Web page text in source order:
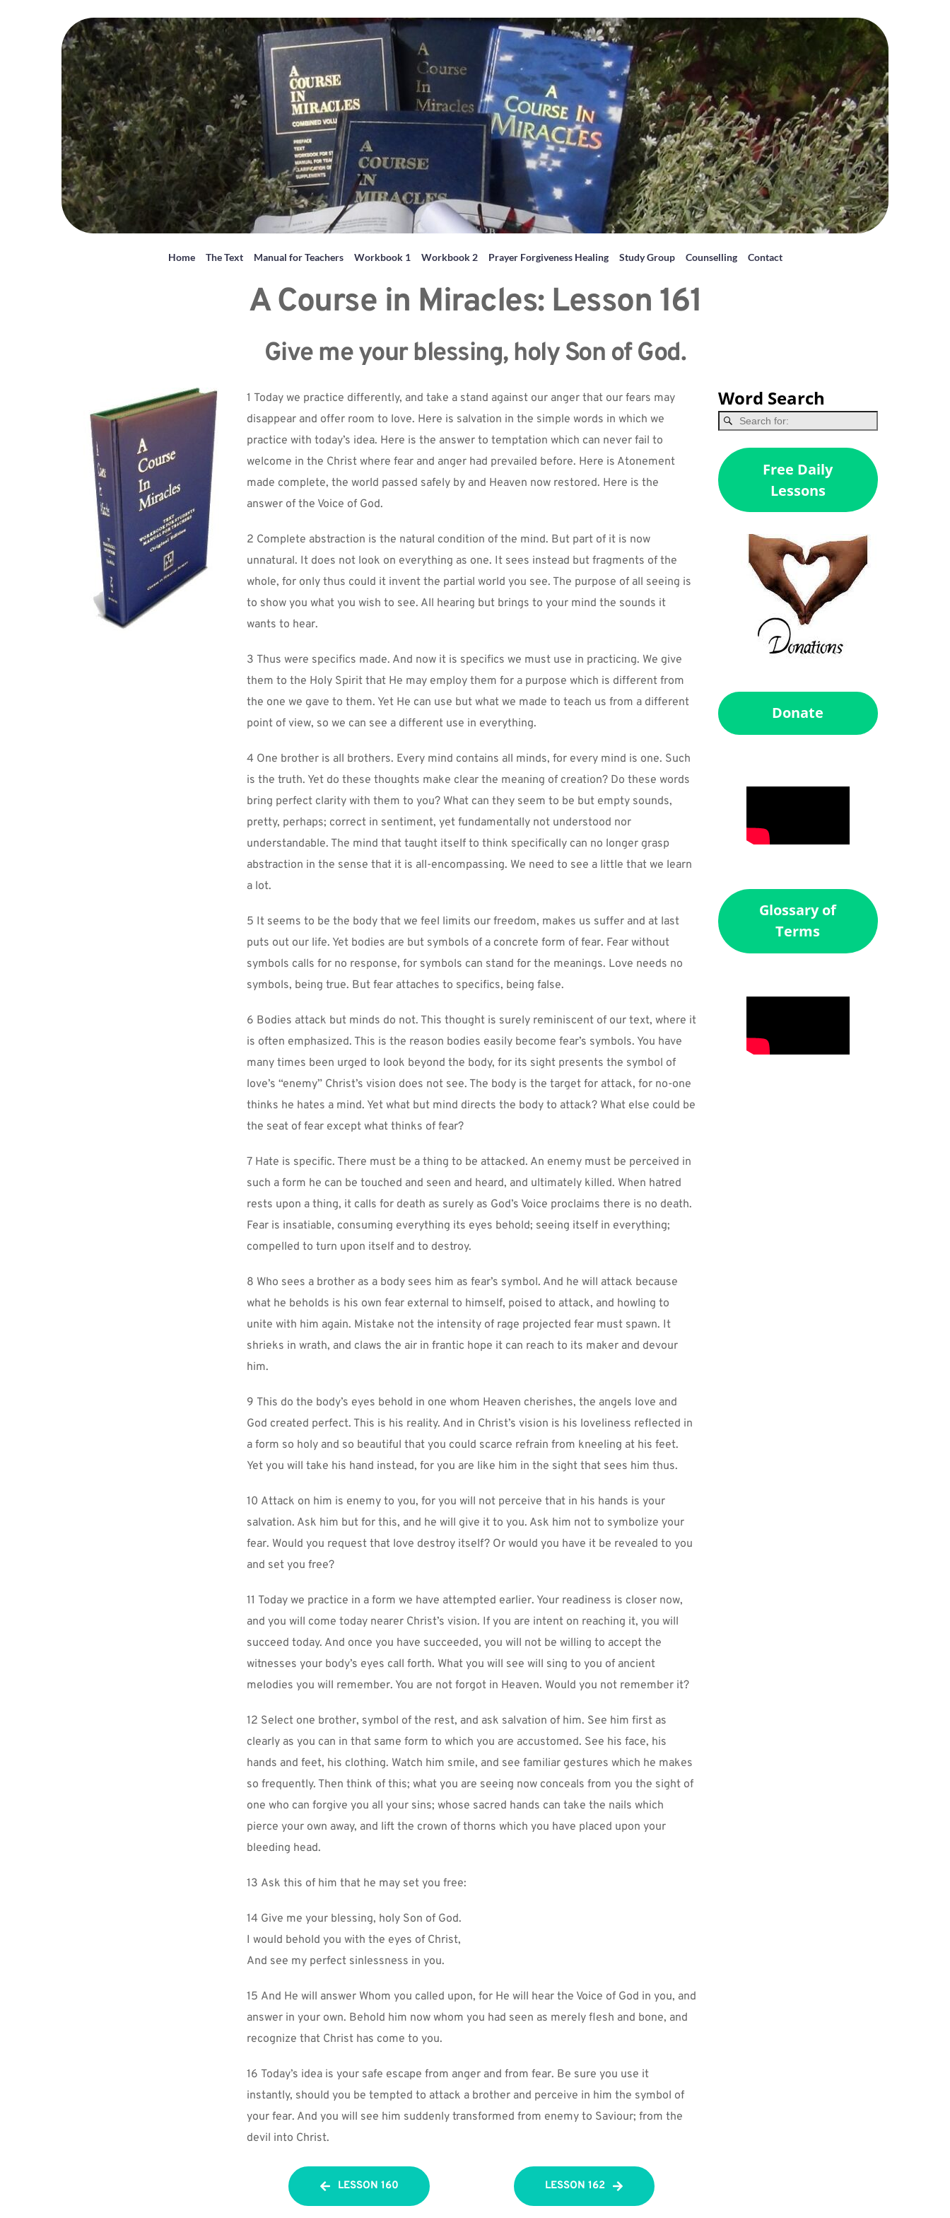
Home The Text Manual for Teachers Workbook 1 Workbook 2 Prayer Forgiveness Healing Study Group Counselling Contact
A Course in Miracles: Lesson 161
Give me your blessing, holy Son of God.
1 Today we practice differently, and take a stand against our anger that our fears may
disappear and offer room to love. Here is salvation in the simple words in which we
practice with today’s idea. Here is the answer to temptation which can never fail to
welcome in the Christ where fear and anger had prevailed before. Here is Atonement
made complete, the world passed safely by and Heaven now restored. Here is the
answer of the Voice of God.
2 Complete abstraction is the natural condition of the mind. But part of it is now
unnatural. It does not look on everything as one. It sees instead but fragments of the
whole, for only thus could it invent the partial world you see. The purpose of all seeing is
to show you what you wish to see. All hearing but brings to your mind the sounds it
wants to hear.
3 Thus were specifics made. And now it is specifics we must use in practicing. We give
them to the Holy Spirit that He may employ them for a purpose which is different from
the one we gave to them. Yet He can use but what we made to teach us from a different
point of view, so we can see a different use in everything.
4 One brother is all brothers. Every mind contains all minds, for every mind is one. Such
is the truth. Yet do these thoughts make clear the meaning of creation? Do these words
bring perfect clarity with them to you? What can they seem to be but empty sounds,
pretty, perhaps; correct in sentiment, yet fundamentally not understood nor
understandable. The mind that taught itself to think specifically can no longer grasp
abstraction in the sense that it is all-encompassing. We need to see a little that we learn
a lot.
5 It seems to be the body that we feel limits our freedom, makes us suffer and at last
puts out our life. Yet bodies are but symbols of a concrete form of fear. Fear without
symbols calls for no response, for symbols can stand for the meanings. Love needs no
symbols, being true. But fear attaches to specifics, being false.
6 Bodies attack but minds do not. This thought is surely reminiscent of our text, where it
is often emphasized. This is the reason bodies easily become fear’s symbols. You have
many times been urged to look beyond the body, for its sight presents the symbol of
love’s “enemy” Christ’s vision does not see. The body is the target for attack, for no-one
thinks he hates a mind. Yet what but mind directs the body to attack? What else could be
the seat of fear except what thinks of fear?
7 Hate is specific. There must be a thing to be attacked. An enemy must be perceived in
such a form he can be touched and seen and heard, and ultimately killed. When hatred
rests upon a thing, it calls for death as surely as God’s Voice proclaims there is no death.
Fear is insatiable, consuming everything its eyes behold; seeing itself in everything;
compelled to turn upon itself and to destroy.
8 Who sees a brother as a body sees him as fear’s symbol. And he will attack because
what he beholds is his own fear external to himself, poised to attack, and howling to
unite with him again. Mistake not the intensity of rage projected fear must spawn. It
shrieks in wrath, and claws the air in frantic hope it can reach to its maker and devour
him.
9 This do the body’s eyes behold in one whom Heaven cherishes, the angels love and
God created perfect. This is his reality. And in Christ’s vision is his loveliness reflected in
a form so holy and so beautiful that you could scarce refrain from kneeling at his feet.
Yet you will take his hand instead, for you are like him in the sight that sees him thus.
10 Attack on him is enemy to you, for you will not perceive that in his hands is your
salvation. Ask him but for this, and he will give it to you. Ask him not to symbolize your
fear. Would you request that love destroy itself? Or would you have it be revealed to you
and set you free?
11 Today we practice in a form we have attempted earlier. Your readiness is closer now,
and you will come today nearer Christ’s vision. If you are intent on reaching it, you will
succeed today. And once you have succeeded, you will not be willing to accept the
witnesses your body’s eyes call forth. What you will see will sing to you of ancient
melodies you will remember. You are not forgot in Heaven. Would you not remember it?
12 Select one brother, symbol of the rest, and ask salvation of him. See him first as
clearly as you can in that same form to which you are accustomed. See his face, his
hands and feet, his clothing. Watch him smile, and see familiar gestures which he makes
so frequently. Then think of this; what you are seeing now conceals from you the sight of
one who can forgive you all your sins; whose sacred hands can take the nails which
pierce your own away, and lift the crown of thorns which you have placed upon your
bleeding head.
13 Ask this of him that he may set you free:
14 Give me your blessing, holy Son of God.
I would behold you with the eyes of Christ,
And see my perfect sinlessness in you.
15 And He will answer Whom you called upon, for He will hear the Voice of God in you, and
answer in your own. Behold him now whom you had seen as merely flesh and bone, and
recognize that Christ has come to you.
16 Today’s idea is your safe escape from anger and from fear. Be sure you use it
instantly, should you be tempted to attack a brother and perceive in him the symbol of
your fear. And you will see him suddenly transformed from enemy to Saviour; from the
devil into Christ.
LESSON 160 LESSON 162
Word Search
Free Daily
Lessons
Donate
Glossary of
Terms